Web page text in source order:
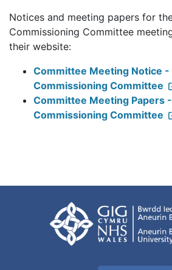
Notices and meeting papers for
Commissioning Committee
their website:
Committee Meeting Notice -
Commissioning Committee
Committee Meeting Papers
Commissioning Committee